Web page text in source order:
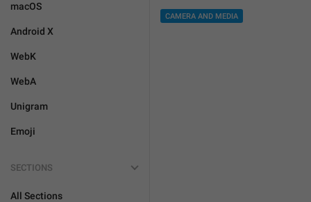
macOS
Android X
WebK
WebA
Unigram
Emoji
SECTIONS
All Sections
CAMERA AND MEDIA